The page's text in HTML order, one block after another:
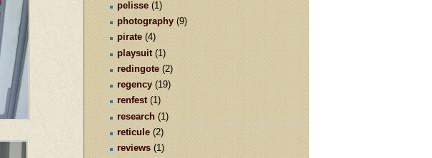
pelisse (1)
photography (9)
pirate (4)
playsuit (1)
redingote (2)
regency (19)
renfest (1)
research (1)
reticule (2)
reviews (1)